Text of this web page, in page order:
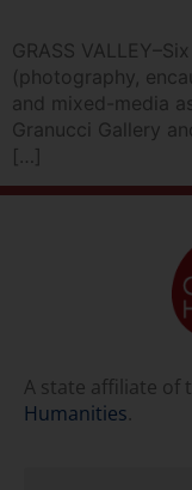
GRASS
(photography,
and mixed-media
Granucci Gallery
[…]
A state affiliate of
Humanities.